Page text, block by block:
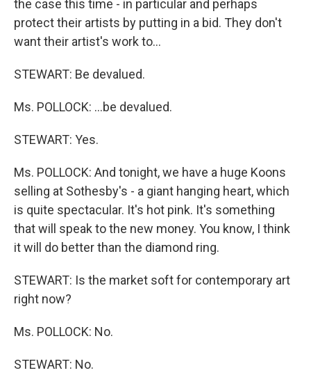
the case this time - in particular and perhaps
protect their artists by putting in a bid. They don't
want their artist's work to…
STEWART: Be devalued.
Ms. POLLOCK: …be devalued.
STEWART: Yes.
Ms. POLLOCK: And tonight, we have a huge Koons
selling at Sothesby's - a giant hanging heart, which
is quite spectacular. It's hot pink. It's something
that will speak to the new money. You know, I think
it will do better than the diamond ring.
STEWART: Is the market soft for contemporary art
right now?
Ms. POLLOCK: No.
STEWART: No.